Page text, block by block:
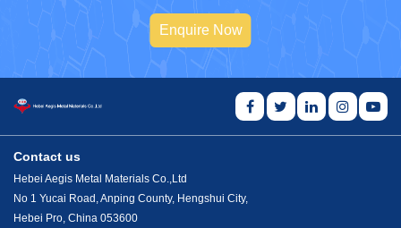
Enquire Now
Contact us
Hebei Aegis Metal Materials Co.,Ltd
No 1 Yucai Road, Anping County, Hengshui City,
Hebei Pro, China 053600